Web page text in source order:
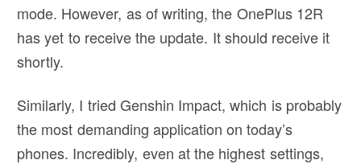
mode. However, as of writing, the OnePlus 12R
has yet to receive the update. It should receive it
shortly.
Similarly, I tried Genshin Impact, which is probably
the most demanding application on today’s
phones. Incredibly, even at the highest settings,